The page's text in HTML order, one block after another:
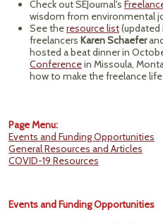
Check out SEJournal's
wisdom from environmental
See theresource list(updated
freelancers Karen Schaefer
hosted a beat dinner in
Conferencein Missoula,
how to make the freelance life
Page Menu:
Events and Funding Opportunities
General Resources and Articles
COVID-19 Resources
Events and Funding Opportunities